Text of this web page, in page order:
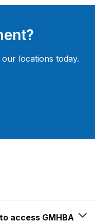
locations today.
access GMHBA